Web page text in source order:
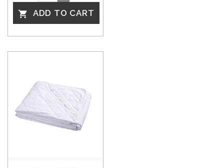
 ADD TO CART